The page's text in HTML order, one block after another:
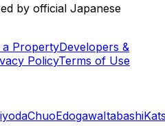
by official Japanese
a PropertyDevelopers &
PolicyTerms of Use
ChuoEdogawaItabashi